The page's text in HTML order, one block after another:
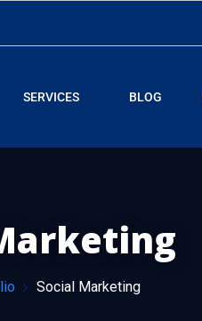
SERVICES BLOG
Social Marketing